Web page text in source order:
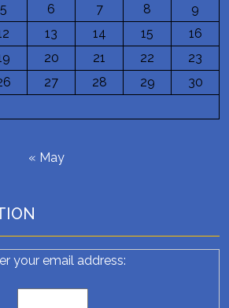
5 6 7 8
9
13 14 15
16
20 21 22
23
27 28 29
30
« May
your email address: